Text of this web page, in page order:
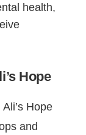
health,
Hope
Ali’s Hope
and